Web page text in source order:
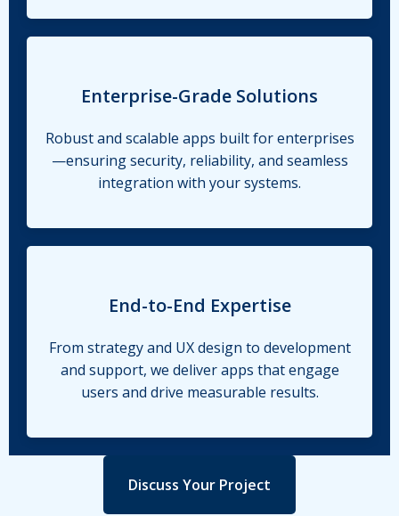
Enterprise-Grade Solutions
Robust and scalable apps built for enterprises
—ensuring security, reliability, and seamless
integration with your systems.
End-to-End Expertise
From strategy and UX design to development
and support, we deliver apps that engage
users and drive measurable results.
Discuss Your Project